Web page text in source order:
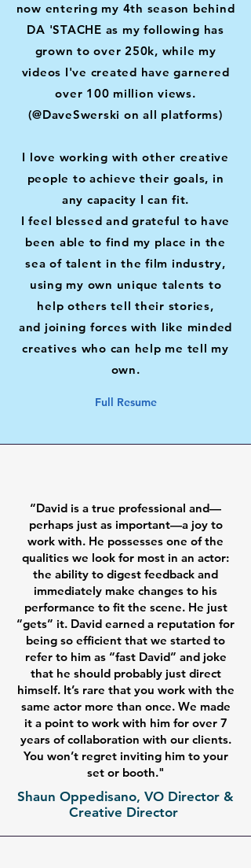
now entering my 4th season behind
DA 'STACHE as my following has
grown to over 250k, while my
videos I've created have garnered
over 100 million views.
(@DaveSwerski on all platforms)
I love working with other creative
people to achieve their goals, in
any capacity I can fit.
I feel blessed and grateful to have
been able to find my place in the
sea of talent in the film industry,
using my own unique talents to
help others telltheir stories,
and joining forces with like minded
creatives who can help me tell my
own.
Full Resume
“David is a true professional and—
perhaps just as important—a joy to
work with. He possesses one of the
qualities we look for most in an actor:
the ability to digest feedback and
immediately make changes to his
performance to fit the scene. He just
“gets” it. David earned a reputation for
being so efficient that we started to
refer to him as “fast David” and joke
that he should probably just direct
himself. It’s rare that you work with the
same actor more than once. We made
it a point to work with him for over 7
years of collaboration with our clients.
You won’t regret inviting him to your
set or booth."
Shaun Oppedisano, VO Director &
Creative Director